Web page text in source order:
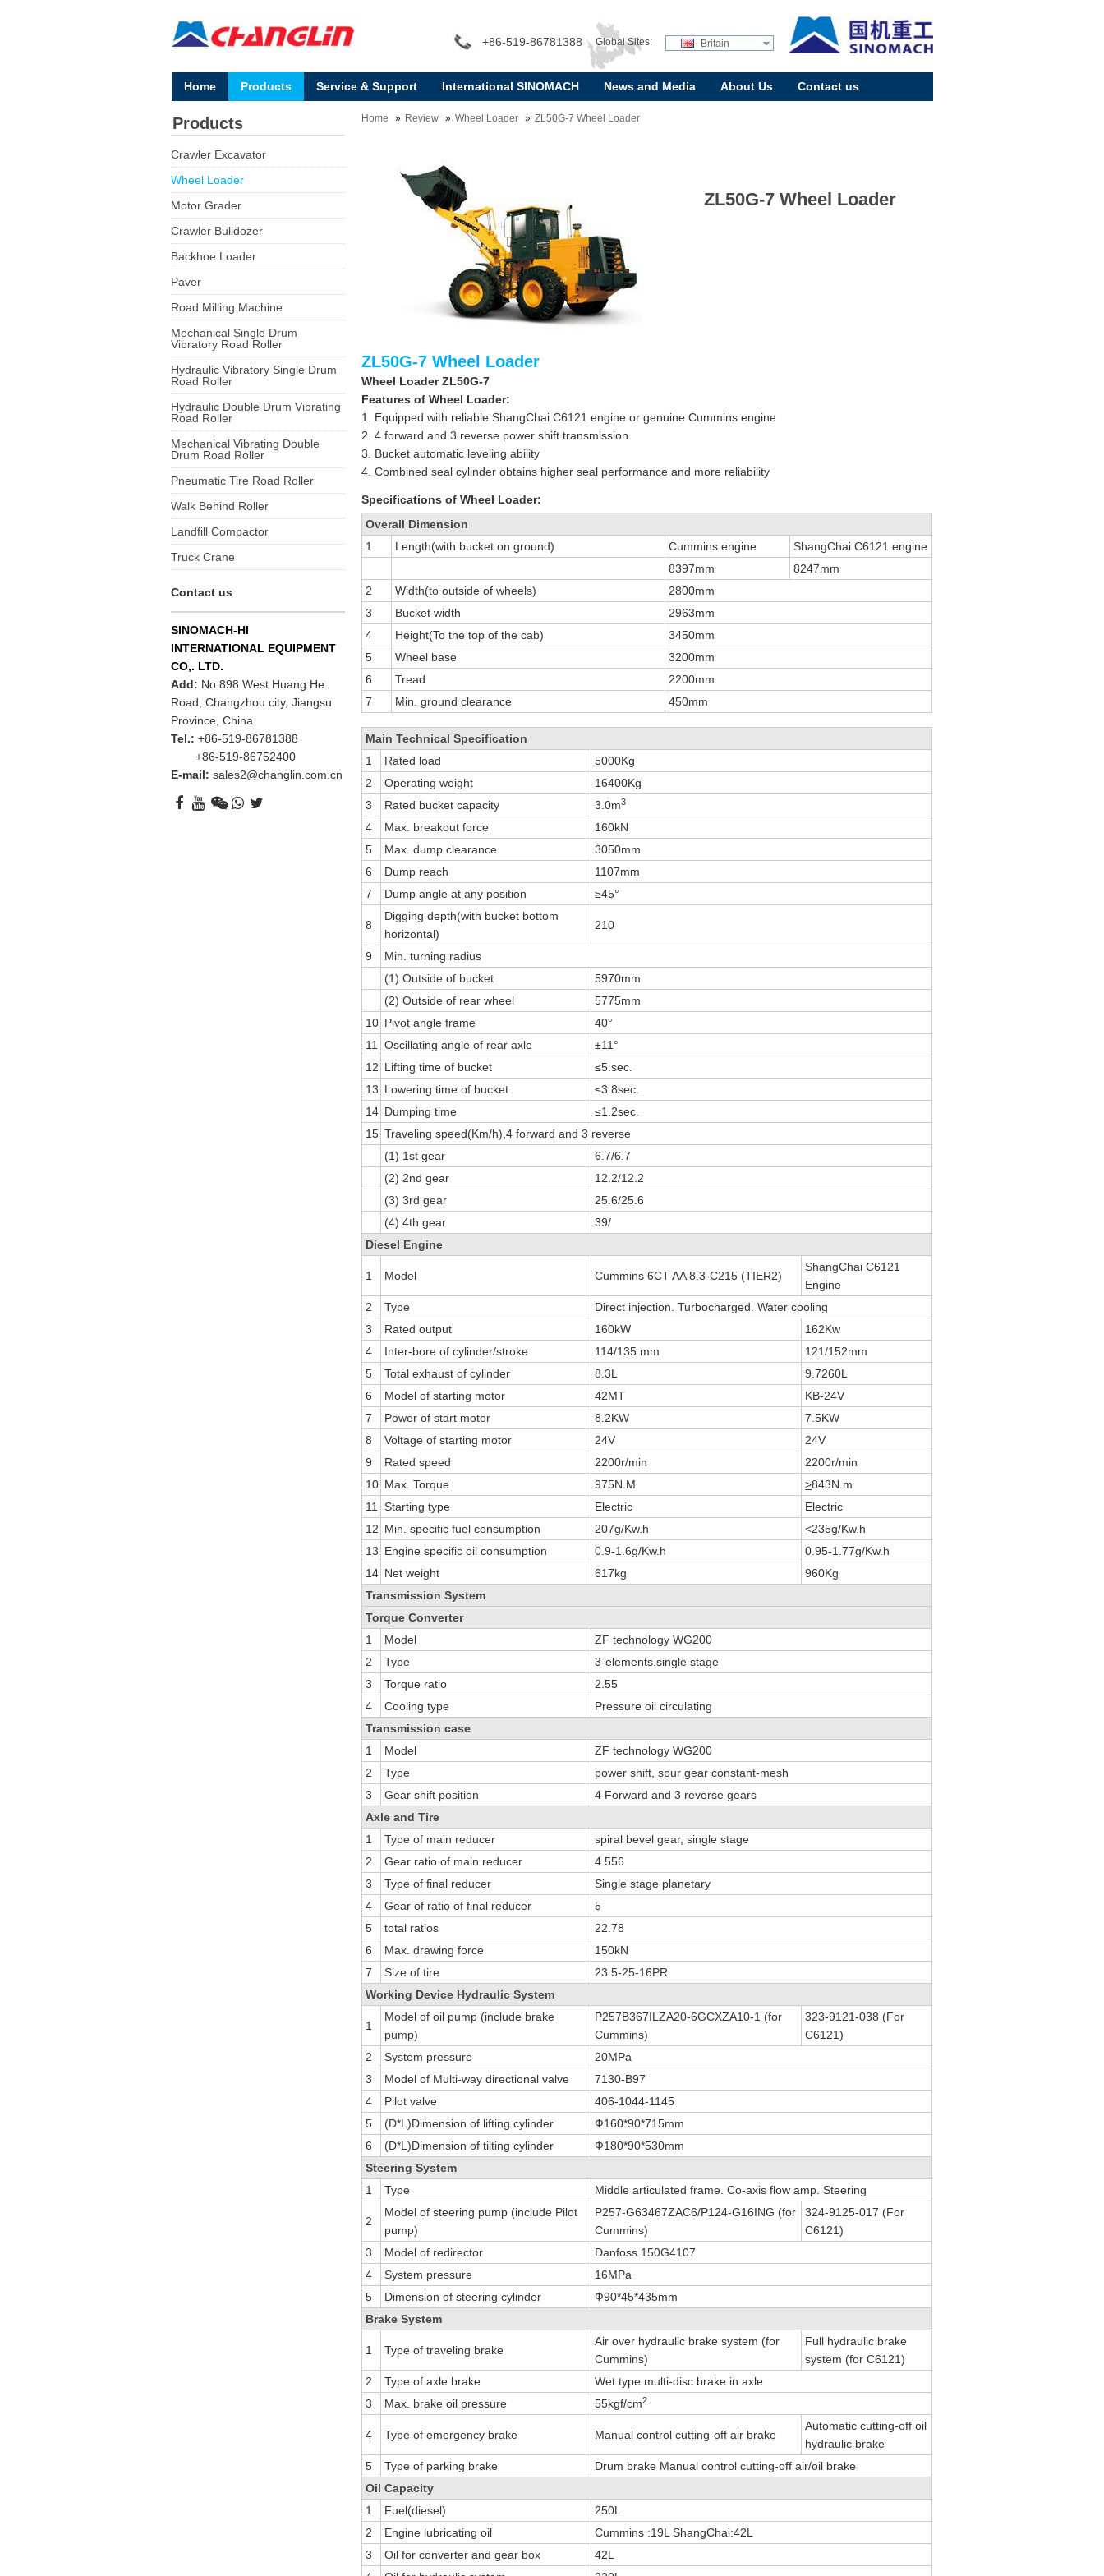
+86-519-86781388 Global Sites: Britain
Home Products Service & Support International SINOMACH News and Media About Us Contact us
Home Review Wheel Loader ZL50G-7 Wheel Loader
ZL50G-7 Wheel Loader
ZL50G-7 Wheel Loader
Wheel Loader ZL50G-7
Features of Wheel Loader:
1. Equipped with reliable ShangChai C6121 engine or genuine Cummins engine
2. 4 forward and 3 reverse power shift transmission
3. Bucket automatic leveling ability
4. Combined seal cylinder obtains higher seal performance and more reliability
Specifications of Wheel Loader:
Overall Dimension
1
Length(with bucket on ground) Cummins engine
ShangChai C6121 engine
8397mm
8247mm
2
Width(to outside of wheels)
2800mm
3
Bucket width
2963mm
4
Height(To the top of the cab)
3450mm
5
Wheel base
3200mm
6
Tread
2200mm
7
Min. ground clearance 450mm
Main Technical Specification
1
Rated load
5000Kg
2
Operating weight
16400Kg
3
Rated bucket capacity 3.0m3
4 Max. breakout force
160kN
5
Max. dump clearance
3050mm
6
Dump reach
1107mm
7
Dump angle at any position ≥45°
8
Digging depth(with bucket bottom
horizontal)
210
9
Min. turning radius
(1) Outside of bucket
5970mm
(2) Outside of rear wheel
5775mm
10 Pivot angle frame
40°
11
Oscillating angle of rear axle
±11°
12 Lifting time of bucket
≤5.sec.
13 Lowering time of bucket
≤3.8sec.
14 Dumping time
≤1.2sec.
15 Traveling speed(Km/h),4 forward and 3 reverse
(1) 1st gear
6.7/6.7
(2) 2nd gear
12.2/12.2
(3) 3rd gear
25.6/25.6
(4) 4th gear
39/
Diesel Engine
1 Model Cummins 6CT AA 8.3-C215 (TIER2)
ShangChai C6121
Engine
2
Type
Direct injection. Turbocharged. Water cooling
3
Rated output 160kW
162Kw
4
Inter-bore of cylinder/stroke 114/135 mm
121/152mm
5
Total exhaust of cylinder 8.3L
9.7260L
6
Model of starting motor 42MT
KB-24V
7
Power of start motor 8.2KW
7.5KW
8
Voltage of starting motor 24V
24V
9
Rated speed 2200r/min
2200r/min
10 Max. Torque 975N.M >843N.m
11
Starting type Electric
Electric
12 Min. specific fuel consumption 207g/Kw.h <235g/Kw.h
13 Engine specific oil consumption 0.9-1.6g/Kw.h
0.95-1.77g/Kw.h
14 Net weight 617kg
960Kg
Transmission System
Torque Converter
1
Model
ZF technology WG200
2
Type
3-elements.single stage
3
Torque ratio
2.55
4
Cooling type
Pressure oil circulating
Transmission case
1
Model
ZF technology WG200
2
Type
power shift, spur gear constant-mesh
3
Gear shift position
4 Forward and 3 reverse gears
Axle and Tire
1
Type of main reducer
spiral bevel gear, single stage
2
Gear ratio of main reducer
4.556
3
Type of final reducer
Single stage planetary
4
Gear of ratio of final reducer
5
5
total ratios
22.78
6
Max. drawing force
150kN
7
Size of tire
23.5-25-16PR
Working Device Hydraulic System
1
Model of oil pump (include brake
pump)
P257B367ILZA20-6GCXZA10-1 (for
Cummins)
323-9121-038 (For
C6121)
2
System pressure
20MPa
3
Model of Multi-way directional valve
7130-B97
4
Pilot valve
406-1044-1145
5
(D*L)Dimension of lifting cylinder
Ф160*90*715mm
6
(D*L)Dimension of tilting cylinder
Ф180*90*530mm
Steering System
1
Type Middle articulated frame. Co-axis flow amp. Steering
2
Model of steering pump (include Pilot
pump)
P257-G63467ZAC6/P124-G16ING (for
Cummins)
324-9125-017 (For
C6121)
3
Model of redirector
Danfoss 150G4107
4
System pressure
16MPa
5
Dimension of steering cylinder
Ф90*45*435mm
Brake System
1 Type of traveling brake
Air over hydraulic brake system (for
Cummins)
Full hydraulic brake
system (for C6121)
2
Type of axle brake
Wet type multi-disc brake in axle
3
Max. brake oil pressure 55kgf/cm2
4 Type of emergency brake Manual control cutting-off air brake
Automatic cutting-off oil
hydraulic brake
5
Type of parking brake
Drum brake Manual control cutting-off air/oil brake
Oil Capacity
1
Fuel(diesel)
250L
2
Engine lubricating oil
Cummins :19L ShangChai:42L
3
Oil for converter and gear box
42L
Products
Crawler Excavator
Wheel Loader
Motor Grader
Crawler Bulldozer
Backhoe Loader
Paver
Road Milling Machine
Mechanical Single Drum
Vibratory Road Roller
Hydraulic Vibratory Single Drum
Road Roller
Hydraulic Double Drum Vibrating
Road Roller
Mechanical Vibrating Double
Drum Road Roller
Pneumatic Tire Road Roller
Walk Behind Roller
Landfill Compactor
Truck Crane
Contact us
SINOMACH-HI
INTERNATIONAL EQUIPMENT
CO,. LTD.
Add: No.898 West Huang He
Road, Changzhou city, Jiangsu
Province, China
Tel.: +86-519-86781388
+86-519-86752400
E-mail:sales2@changlin.com.cn